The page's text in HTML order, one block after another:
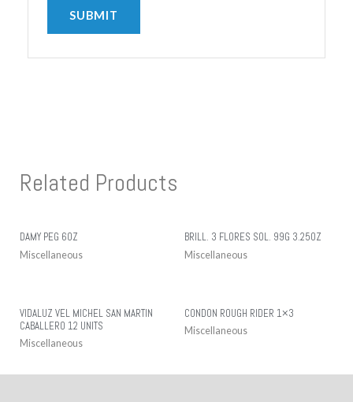
Related Products
DAMY PEG 6OZ
Miscellaneous
BRILL. 3 FLORES SOL. 99G 3.25OZ
Miscellaneous
VIDALUZ VEL MICHEL SAN MARTIN
CABALLERO 12 UNITS
Miscellaneous
CONDON ROUGH RIDER 1×3
Miscellaneous